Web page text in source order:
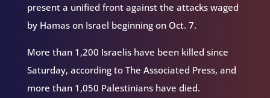
present a unified front against the attacks waged
by Hamas on Israel beginning on Oct. 7.
More than 1,200 Israelis have been killed since
Saturday, according to The Associated Press, and
more than 1,050 Palestinians have died.